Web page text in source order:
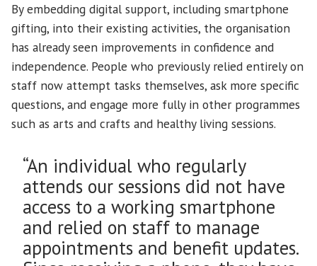
By embedding digital support, including smartphone
gifting, into their existing activities, the organisation
has already seen improvements in confidence and
independence. People who previously relied entirely on
staff now attempt tasks themselves, ask more specific
questions, and engage more fully in other programmes
such as arts and crafts and healthy living sessions.
“An individual who regularly
attends our sessions did not have
access to a working smartphone
and relied on staff to manage
appointments and benefit updates.